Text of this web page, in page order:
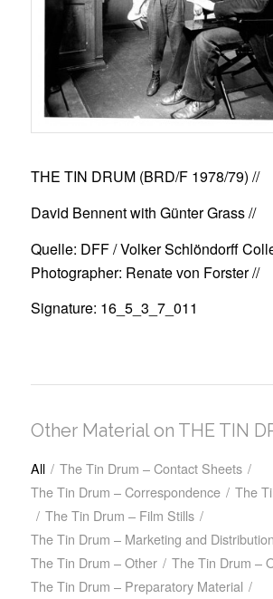
THE TIN DRUM (BRD/F 1978/79) //
David Bennent with Günter Grass //
Quelle: DFF / Volker Schlöndorff
Photographer: Renate von Forster //
Signature: 16_5_3_7_011
Other Material on THE TIN
All / The Tin Drum – Contact Sheets /
The Tin Drum – Correspondence / The
/ The Tin Drum – Film Stills /
The Tin Drum – Marketing and Distribution
The Tin Drum – Other / The Tin Drum –
The Tin Drum – Preparatory Material /